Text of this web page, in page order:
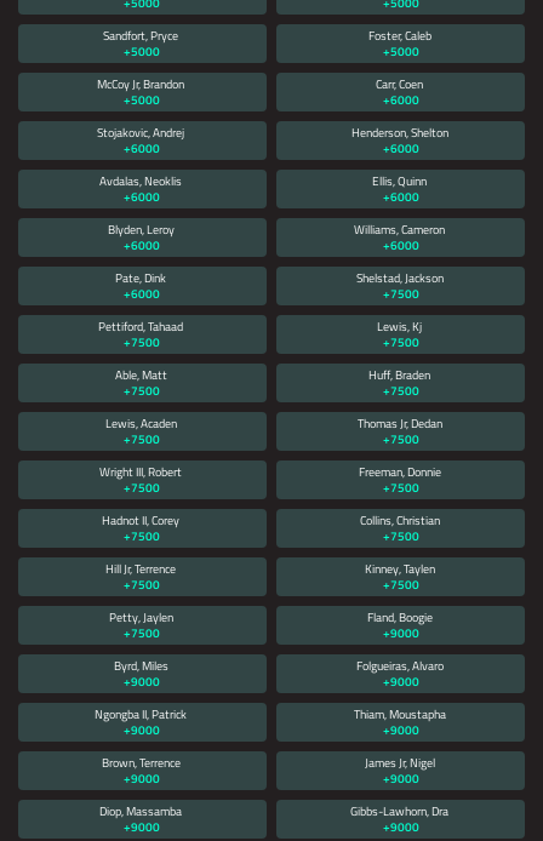
Sandfort, Pryce
+5000
Foster, Caleb
+5000
McCoy Jr, Brandon
+5000
Carr, Coen
+6000
Stojakovic, Andrej
+6000
Henderson, Shelton
+6000
Avdalas, Neoklis
+6000
Ellis, Quinn
+6000
Blyden, Leroy
+6000
Williams, Cameron
+6000
Pate, Dink
+6000
Shelstad, Jackson
+7500
Pettiford, Tahaad
+7500
Lewis, Kj
+7500
Able, Matt
+7500
Huff, Braden
+7500
Lewis, Acaden
+7500
Thomas Jr, Dedan
+7500
Wright III, Robert
+7500
Freeman, Donnie
+7500
Hadnot II, Corey
+7500
Collins, Christian
+7500
Hill Jr, Terrence
+7500
Kinney, Taylen
+7500
Petty, Jaylen
+7500
Fland, Boogie
+9000
Byrd, Miles
+9000
Folgueiras, Alvaro
+9000
Ngongba II, Patrick
+9000
Thiam, Moustapha
+9000
Brown, Terrence
+9000
James Jr, Nigel
+9000
Diop, Massamba
+9000
Gibbs-Lawhorn, Dra
+9000